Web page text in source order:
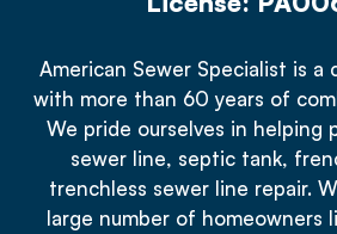
American Sewer Specialist is a
with more than 60 years of
We pride ourselves in helping
sewer line, septic tank,
trenchless sewer line repair.
large number of homeowners